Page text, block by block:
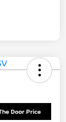
Door Price